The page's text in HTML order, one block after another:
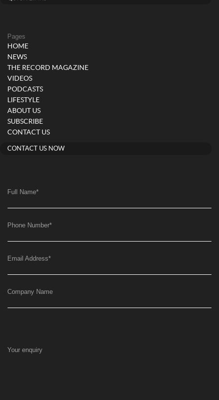
Pages
HOME
NEWS
THE RECORD MAGAZINE
VIDEOS
PODCASTS
LIFESTYLE
ABOUT US
SUBSCRIBE
CONTACT US
CONTACT US NOW
Full Name*
Phone Number*
Email Address*
Company Name
Your enquiry